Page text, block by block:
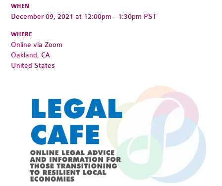
WHEN
December 09, 2021 at 12:00pm - 1:30pm PST
WHERE
Online via Zoom
Oakland, CA
United States